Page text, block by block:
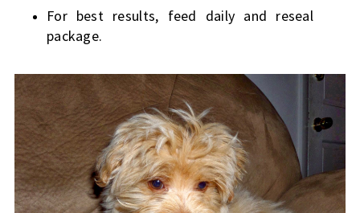
For best results, feed daily and reseal
package.